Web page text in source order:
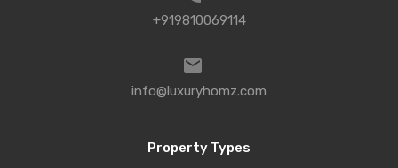
+919810069114
info@luxuryhomz.com
Property Types